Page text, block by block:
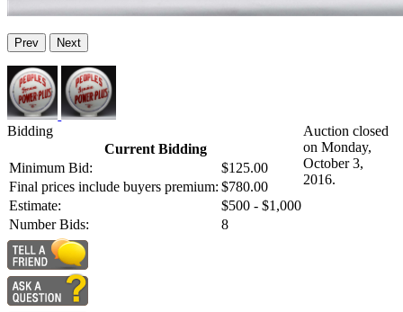
Prev Next
Bidding
Current Bidding
Minimum Bid:
$125.00
Final prices include buyers premium: $780.00
Estimate:
$500 - $1,000
Number Bids:
8
Auction closed
on Monday,
October 3,
2016.